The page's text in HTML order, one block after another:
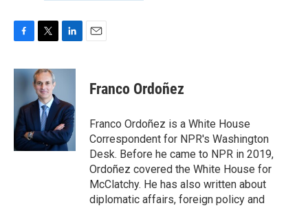
c
o
o
k
i
t
t
e
r
n
d
I
n
Franco Ordoñez
Franco Ordoñez is a White House
Correspondent for NPR's Washington
Desk. Before he came to NPR in 2019,
Ordoñez covered the White House for
McClatchy. He has also written about
diplomatic affairs, foreign policy and